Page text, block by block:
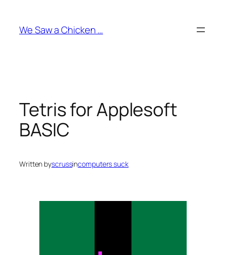
content
We Saw a Chicken …
Tetris for Applesoft
BASIC
Written byscrussincomputers suck